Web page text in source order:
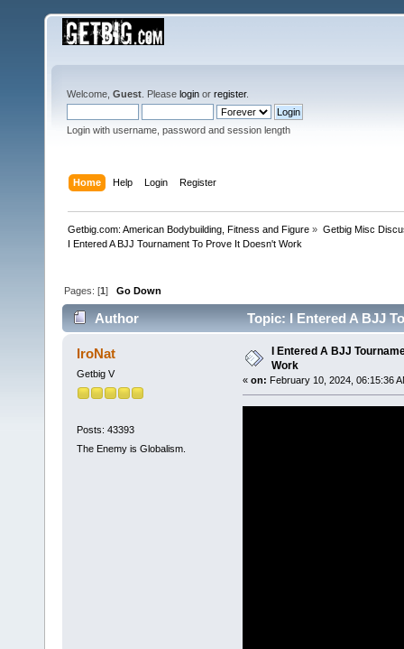
Welcome, Guest . Please login or register.
Login with username, password and session length
Home Help Login Register
Getbig.com: American Bodybuilding, Fitness and Figure » Getbig Misc
I Entered A BJJ Tournament To Prove It Doesn't Work
Pages: [1]Go Down
Author Topic: I Entered A BJJ
IroNat
Getbig V
Posts: 43393
The Enemy is Globalism.
I Entered A BJJ
Work
« on: February 10, 2024, 06:15:36